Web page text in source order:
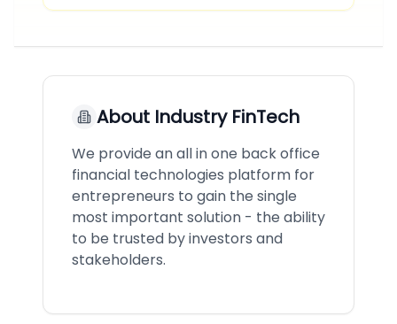
About Industry FinTech
We provide an all in one back office
financial technologies platform for
entrepreneurs to gain the single
most important solution - the ability
to be trusted by investors and
stakeholders.